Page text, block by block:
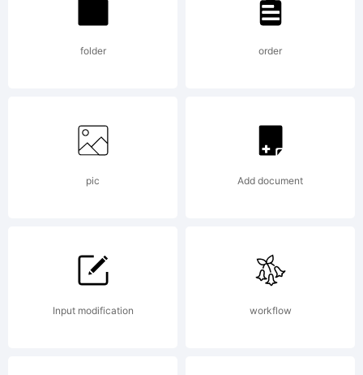
Copyright:
Typeface
(your
company).
folder order
pic Add document
Input modification workflow